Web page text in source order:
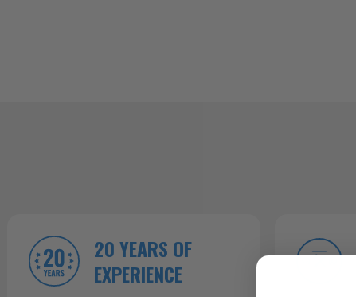
20 YEARS OF
EXPERIENCE